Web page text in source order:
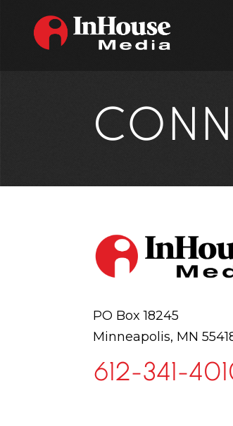
PO Box 18245
Minneapolis, MN
612-341-